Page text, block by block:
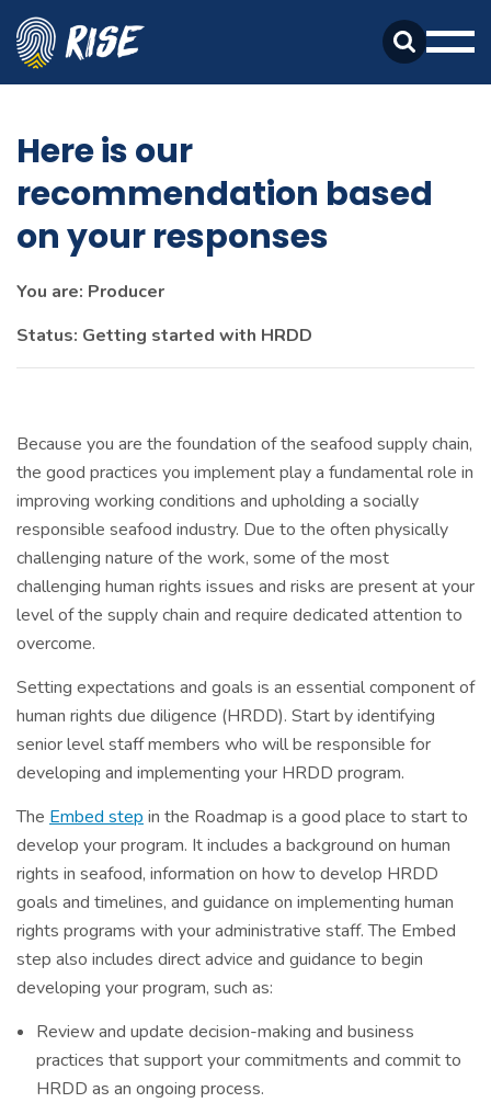
to
primary
navigation
to
main
content
Search
Here is our
recommendation based
on your responses
You are: Producer
Status: Getting started with HRDD
Because you are the foundation of the seafood supply chain,
the good practices you implement play a fundamental role in
improving working conditions and upholding a socially
responsible seafood industry. Due to the often physically
challenging nature of the work, some of the most
challenging human rights issues and risks are present at your
level of the supply chain and require dedicated attention to
overcome.
Setting expectations and goals is an essential component of
human rights due diligence (HRDD). Start by identifying
senior level staff members who will be responsible for
developing and implementing your HRDD program.
The Embed step in the Roadmap is a good place to start to
develop your program. It includes a background on human
rights in seafood, information on how to develop HRDD
goals and timelines, and guidance on implementing human
rights programs with your administrative staff. The Embed
step also includes direct advice and guidance to begin
developing your program, such as:
Review and update decision-making and business
practices that support your commitments and commit to
HRDD as an ongoing process.